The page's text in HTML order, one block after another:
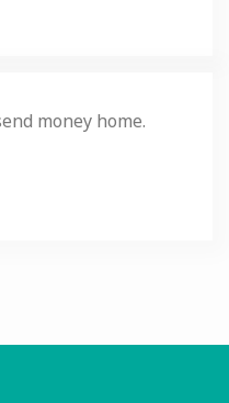
money home.